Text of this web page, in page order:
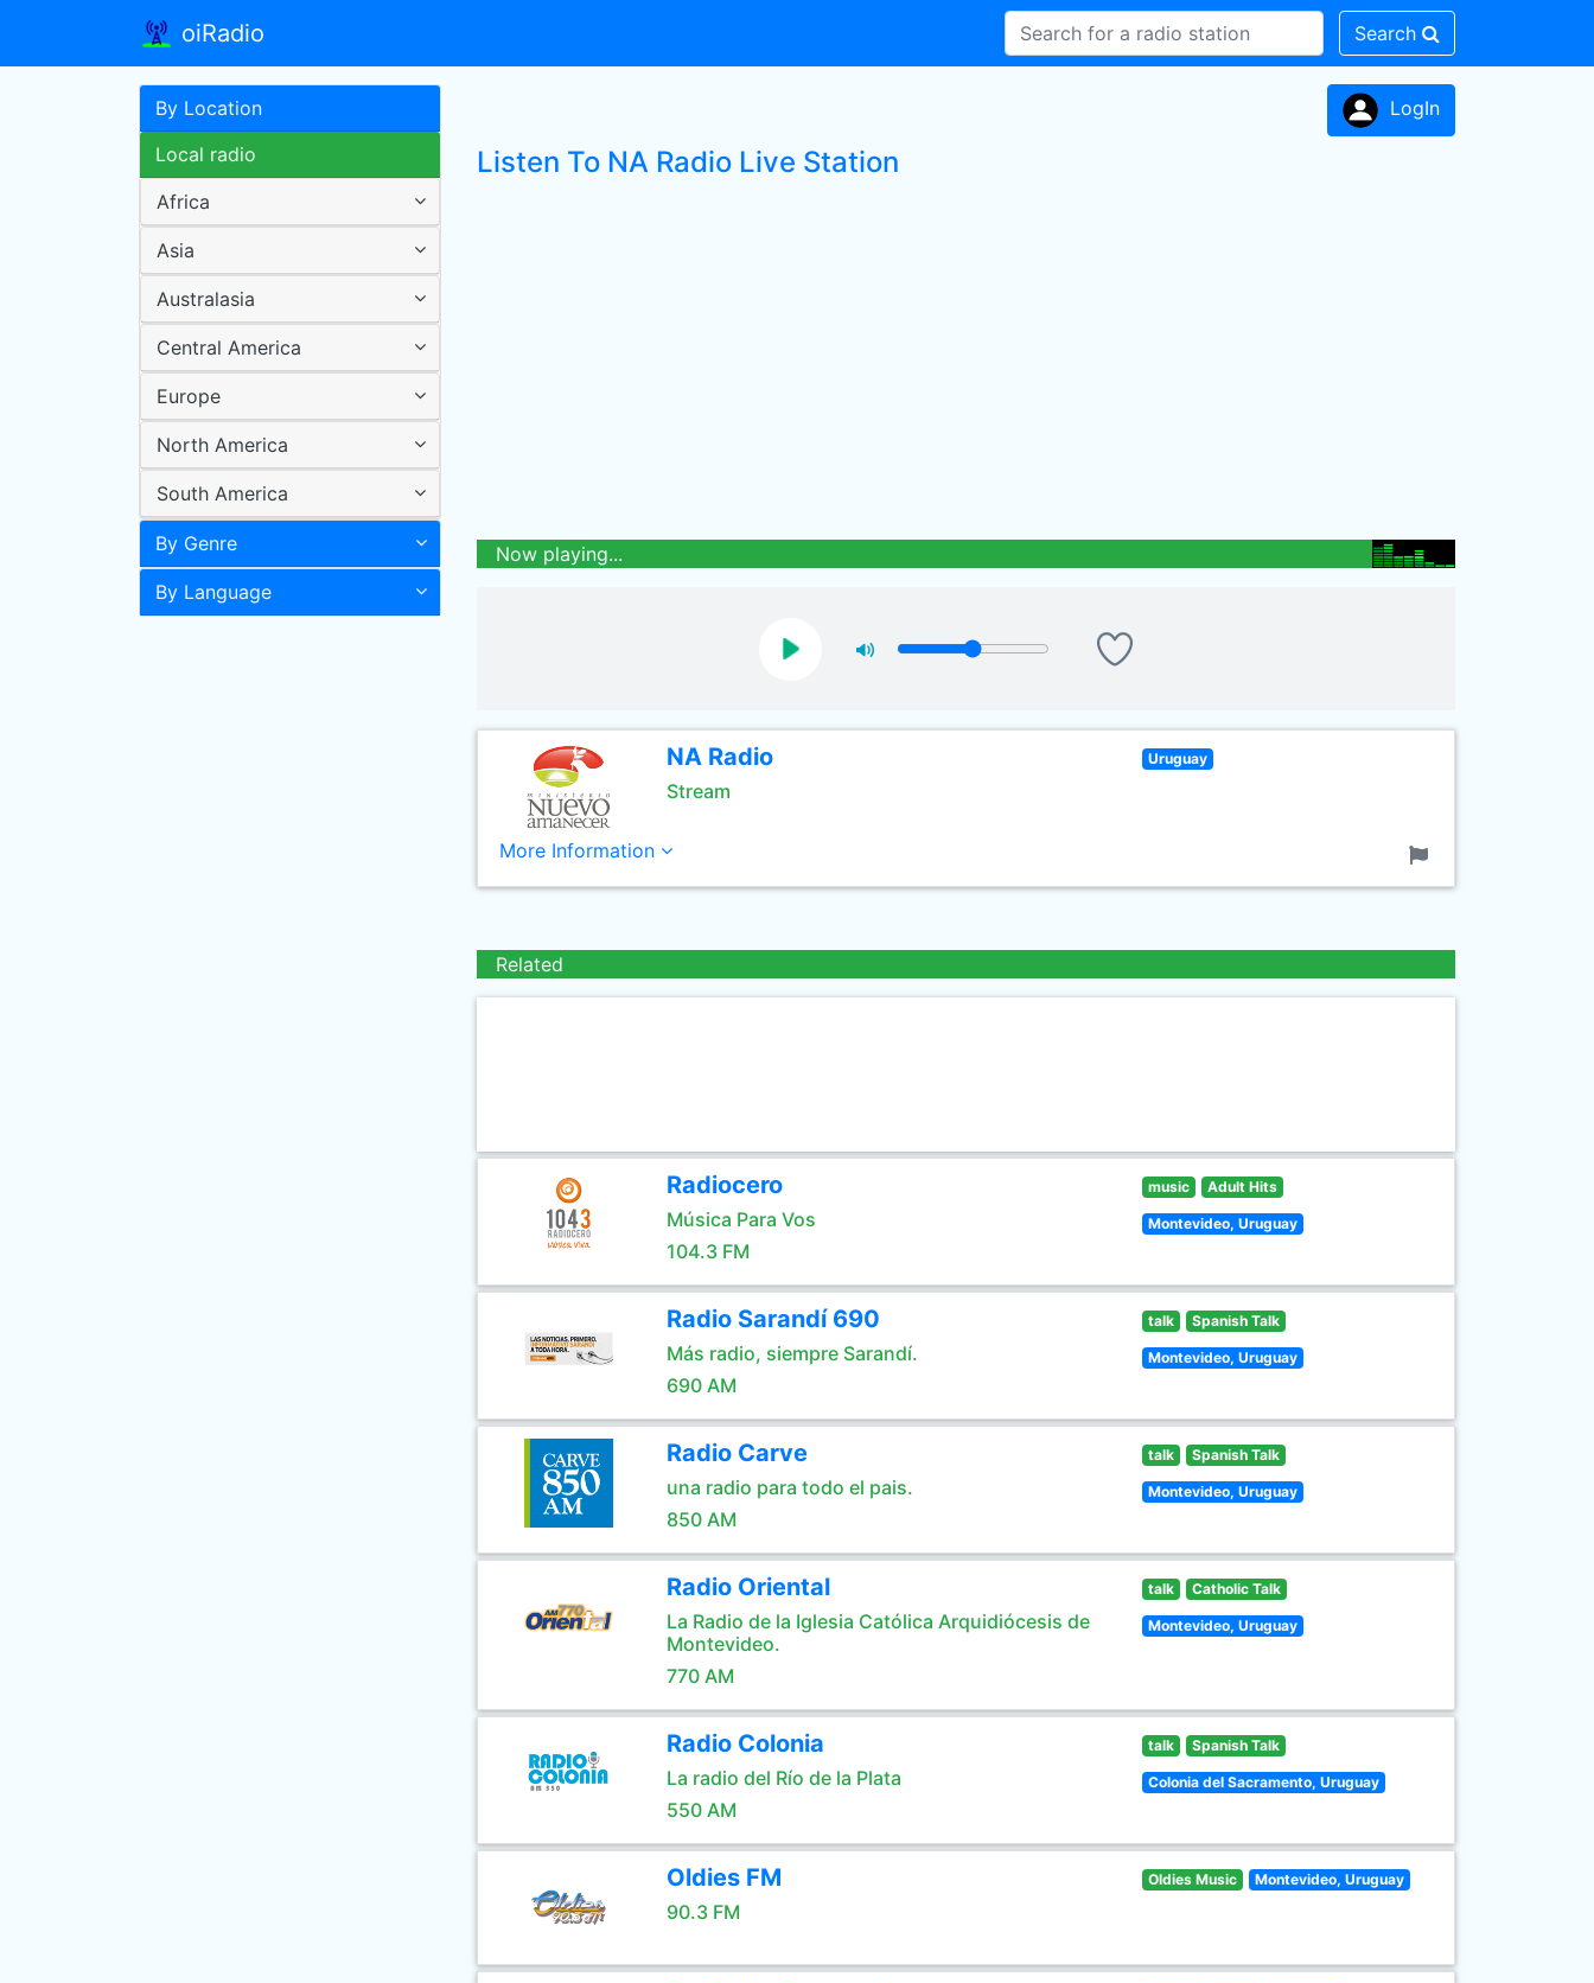
oiRadio Search
By Location
Local radio
Africa
Asia
Australasia
Central America
Europe
North America
South America
By Genre
By Language
LogIn
Listen To NA Radio Live Station
Now playing...
NA Radio
Stream
Uruguay
More Information
Related
Radiocero
Música Para Vos
104.3 FM
music Adult Hits
Montevideo, Uruguay
Radio Sarandí 690
Más radio, siempre Sarandí.
690 AM
talk Spanish Talk
Montevideo, Uruguay
Radio Carve
una radio para todo el pais.
850 AM
talk Spanish Talk
Montevideo, Uruguay
Radio Oriental
La Radio de la Iglesia Católica Arquidiócesis de
Montevideo.
770 AM
talk Catholic Talk
Montevideo, Uruguay
Radio Colonia
La radio del Río de la Plata
550 AM
talk Spanish Talk
Colonia del Sacramento, Uruguay
Oldies FM
90.3 FM
Oldies Music Montevideo, Uruguay